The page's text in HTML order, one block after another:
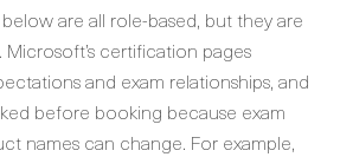
are all role-based, but they are
certification pages
and exam relationships, and
before booking because exam
names can change. For example,